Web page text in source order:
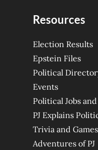
Resources
Election Results
Epstein Files
Political
Events
Political Jobs
PJ Explains
Trivia and Games
Adventures of PJ